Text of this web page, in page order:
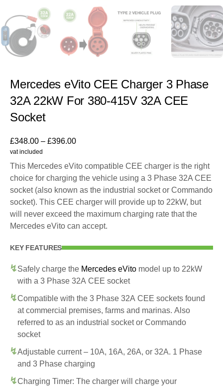
Mercedes eVito CEE Charger 3 Phase
32A 22kW For 380-415V 32A CEE
Socket
£348.00 – £396.00
vat included
This Mercedes eVito compatible CEE charger is the right
choice for charging the vehicle using a 3 Phase 32A CEE
socket (also known as the industrial socket or Commando
socket). This CEE charger will provide up to 22kW, but
will never exceed the maximum charging rate that the
Mercedes eVito can accept.
KEY FEATURES
Safely charge the Mercedes eVito model up to 22kW
with a 3 Phase 32A CEE socket
Compatible with the 3 Phase 32A CEE sockets found
at commercial premises, farms and marinas. Also
referred to as an industrial socket or Commando
socket
Adjustable current – 10A, 16A, 26A, or 32A. 1 Phase
and 3 Phase charging
Charging Timer: The charger will charge your